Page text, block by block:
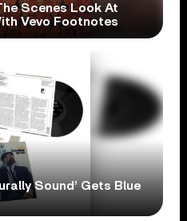
Scenes Look At
Vevo Footnotes
Sound’ Gets Blue